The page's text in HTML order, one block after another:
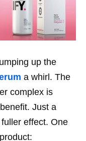
up the
a whirl. The
complex is
Just a
effect. One